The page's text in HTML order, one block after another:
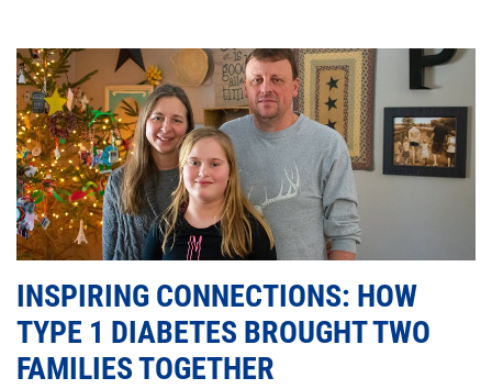
INSPIRING CONNECTIONS: HOW
TYPE 1 DIABETES BROUGHT TWO
FAMILIES TOGETHER